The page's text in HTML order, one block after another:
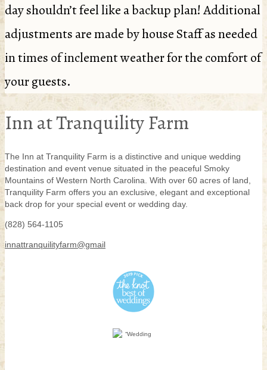
day shouldn’t feel like a backup plan! Additional
adjustments are made by house Staff as needed
in times of inclement weather for the comfort of
your guests.
Inn at Tranquility Farm
The Inn at Tranquility Farm is a distinctive and unique wedding
destination and event venue situated in the peaceful Smoky
Mountains of Western North Carolina. With over 60 acres of land,
Tranquility Farm offers you an exclusive, elegant and exceptional
back drop for your special event or wedding day.
(828) 564-1105
innattranquilityfarm@gmail